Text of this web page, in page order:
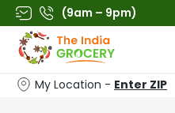
Skip
to
content
(9am – 9pm)
My Location - Enter ZIP